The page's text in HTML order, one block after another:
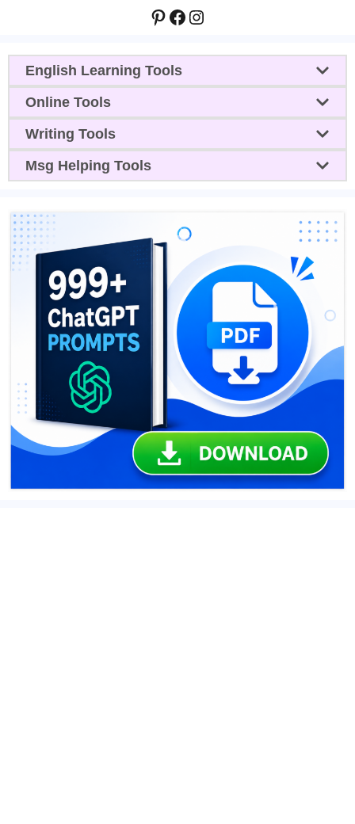
Pinterest
Facebook
Instagram
English Learning Tools
Online Tools
Writing Tools
Msg Helping Tools